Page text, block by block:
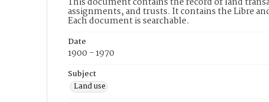
assignments, and trusts. It contains the Libre
Each document is searchable.
Date
1900 - 1970
Subject
Land use